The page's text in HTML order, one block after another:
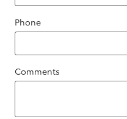
Phone
Comments